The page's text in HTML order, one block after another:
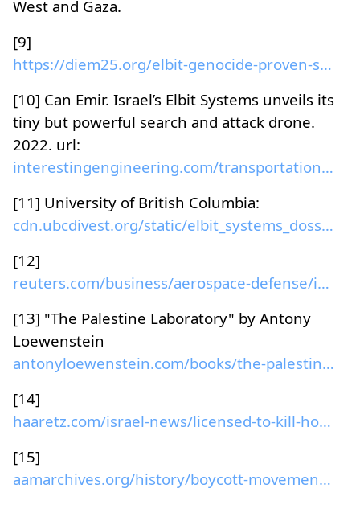
West and Gaza.
[9]
https://diem25.org/elbit-genocide-proven-systems/
[10] Can Emir. Israel’s Elbit Systems unveils its
tiny but powerful search and attack drone.
2022. url:
interestingengineering.com/transportation/lanius-s...
[11] University of British Columbia:
cdn.ubcdivest.org/static/elbit_systems_dossier.pdf...
[12]
reuters.com/business/aerospace-defense/israel-sign...
[13] "The Palestine Laboratory" by Antony
Loewenstein
antonyloewenstein.com/books/the-palestine-laborato...
[14]
haaretz.com/israel-news/licensed-to-kill-how-russi...
[15]
aamarchives.org/history/boycott-movement.html...